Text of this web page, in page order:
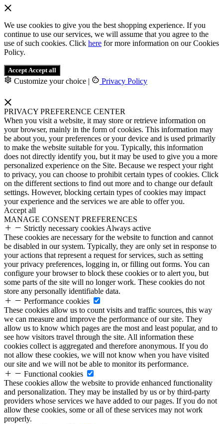
We use cookies to give you the best shopping experience. If you
continue to use our services, we will assume that you agree to the
use of such cookies. Click here for more information on our Cookies
Policy.
Accept Accept all
Customize your choice | Privacy Policy
PRIVACY PREFERENCE CENTER
When you visit a website, it may store or retrieve information on
your browser, mainly in the form of cookies. This information may
be about you, your preferences or your device and is used primarily
to make the website suitable for you. Typically, this information
does not directly identify you, but it may be used to give you a more
personalized experience on the Site. Because we respect your right
to privacy, you can choose to prohibit certain types of cookies. Click
on the different sections to find out more and to change our default
settings. However, blocking certain types of cookies may impact
your experience and the services we are able to offer you.
Accept all
MANAGE CONSENT PREFERENCES
Strictly necessary cookies Always active
These cookies are necessary for the website to function and cannot
be disabled in our system. Typically, they are only set in response to
your actions that represent a request for services, such as setting
your privacy preferences, logging in, or filling out forms. You can
configure your browser to block these cookies or to alert you, but
some parts of the site will no longer work. These cookies do not
store any personally identifiable data.
Performance cookies
These cookies allow us to count visits and traffic sources, this way
we can measure and improve the performance of our site. They
allow us to know which pages are the most and least popular, and to
see how visitors travel through the site. All information these
cookies collect is aggregated and therefore anonymous. If you do
not allow these cookies, we will not know when you have visited
our site and we will not be able to monitor its performance.
Functional cookies
These cookies allow the website to provide enhanced functionality
and personalization. They may be installed by us or by third-party
providers whose services we have added to our pages. If you do not
allow these cookies, some or all of these services may not work
properly.